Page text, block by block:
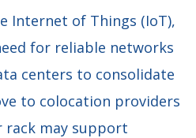
Internet of Things (IoT),
for reliable networks
centers to consolidate
to colocation providers
rack may support